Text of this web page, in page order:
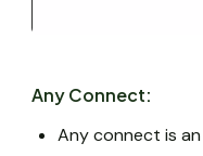
Any Connect:
Any connect is